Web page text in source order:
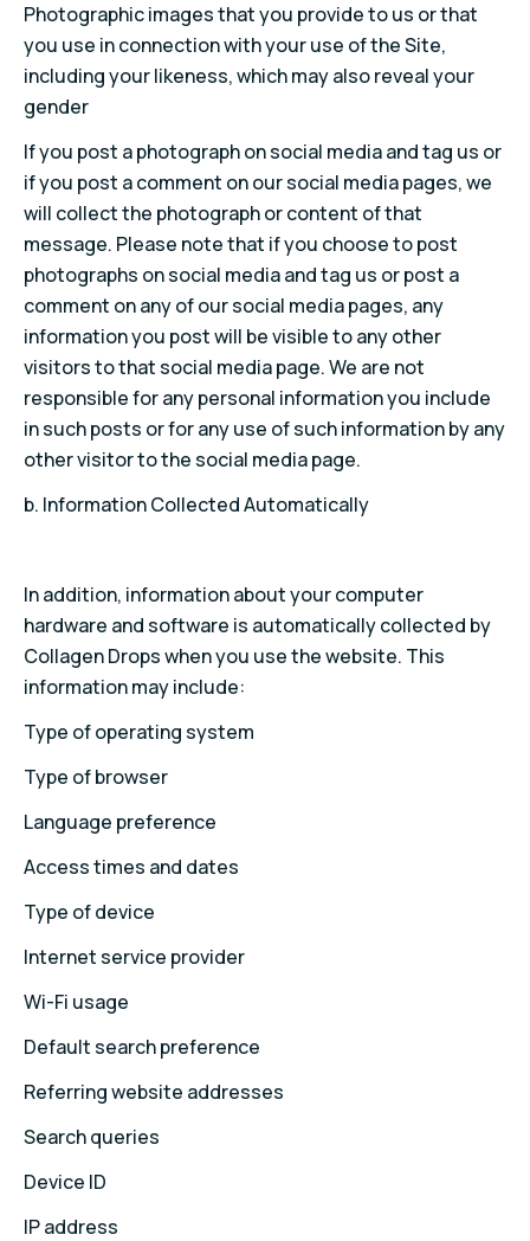
Photographic images that you provide to us or that
you use in connection with your use of the Site,
including your likeness, which may also reveal your
gender
If you post a photograph on social media and tag us or
if you post a comment on our social media pages, we
will collect the photograph or content of that
message. Please note that if you choose to post
photographs on social media and tag us or post a
comment on any of our social media pages, any
information you post will be visible to any other
visitors to that social media page. We are not
responsible for any personal information you include
in such posts or for any use of such information by any
other visitor to the social media page.
b. Information Collected Automatically
In addition, information about your computer
hardware and software is automatically collected by
Collagen Drops when you use the website. This
information may include:
Type of operating system
Type of browser
Language preference
Access times and dates
Type of device
Internet service provider
Wi-Fi usage
Default search preference
Referring website addresses
Search queries
Device ID
IP address